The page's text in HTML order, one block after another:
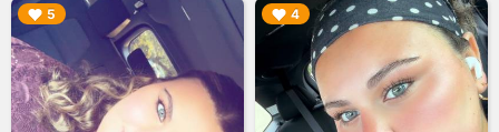
5
▶︎ 4
▶︎